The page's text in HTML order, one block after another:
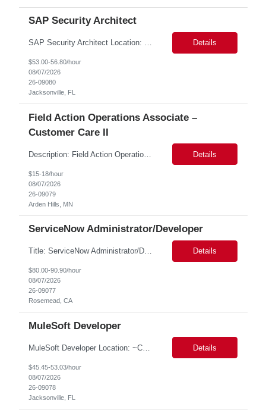
SAP Security Architect
SAP Security Architect Location: Rosemead, CA Duration: 6 months Design end-to-end SAP security architecture for cloud and on-premise SAP environments. Define enterprise security standards, governance frameworks, and compliance controls. Lead SAP security transformation initiatives and cloud migrations. Perform security assessments, risk analysis, and mitigation planning. Details
$53.00-56.80/hour
08/07/2026
26-09080
Jacksonville, FL
Field Action Operations Associate –
Customer Care II
Description: Field Action Operations Associate – Customer Care II Hybrid Job Purpose Provide operational, administrative, and customer service support for medical device Field Actions, partnering with Field Action Team Leads and other internal teams to ensure assigned activities are completed accurately and on time. Key Responsibilities 1.Respond to customer inquiries and... Details
$15-18/hour
08/07/2026
26-09079
Arden Hills, MN
ServiceNow Administrator/Developer
Title: ServiceNow Administrator/Developer(specialized on IRM Module) Location: Rosemead, CA Duration: 6 months Details: 3- 8 years of experience in ServiceNow Implementation & Support Expert and Risk Management Process Specialist (specifically skilled in ServiceNow Integrated Risk Management / IRM) Experience working in enterprise or managed services environments Servi... Details
$80.00-90.90/hour
08/07/2026
26-09077
Rosemead, CA
MuleSoft Developer
MuleSoft Developer Location: ~COLUMBUS, OHIO Duration: 6 months Responsible for building and maintaining scalable API's and Integrations using MuleSoft Anypoint platform. Translate business requirements into technical designs, implement integrations, apply security policies and ensure reliable data movement. Key responsibilities: API Development - Build system, process and exper... Details
$45.45-53.03/hour
08/07/2026
26-09078
Jacksonville, FL